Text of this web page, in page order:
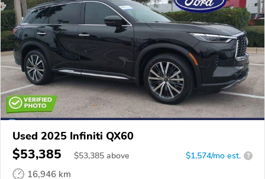
Used 2025 Infiniti QX60
$53,385 $53,385 above $1,574/mo est. ?
16,946 km